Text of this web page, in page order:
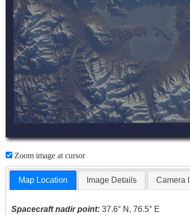
Zoom image at cursor
Map Location Image Details Camera
Spacecraft nadir point: 37.6° N, 76.5° E